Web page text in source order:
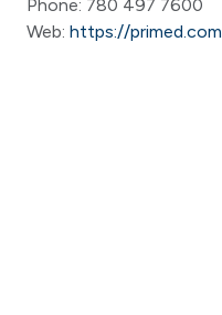
Phone: 780 497 7600
Web: https://primed.com